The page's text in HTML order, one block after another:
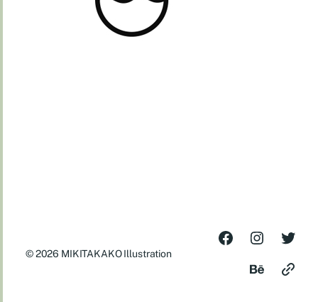
© 2026 MIKITAKAKO Illustration